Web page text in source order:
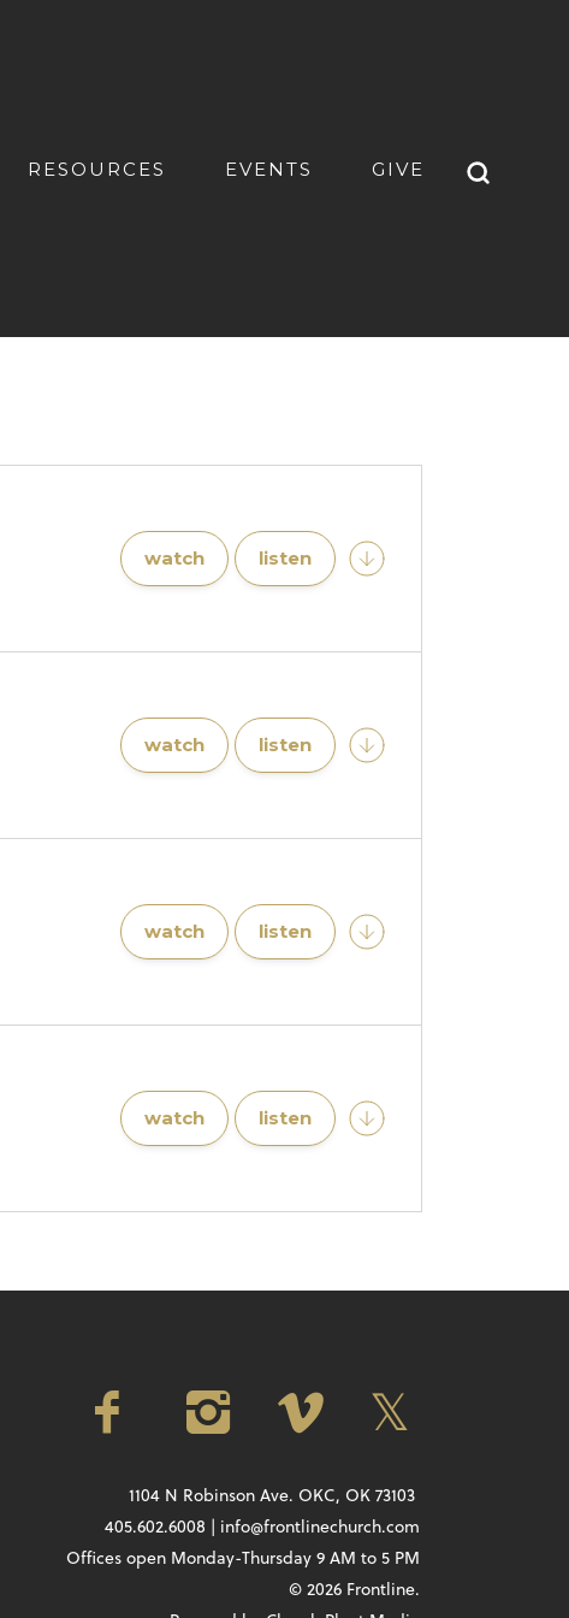
RESOURCES EVENTS GIVE
watch listen
watch listen
watch listen
watch listen
1104 N Robinson Ave. OKC, OK 73103
405.602.6008 | info@frontlinechurch.com
Offices open Monday-Thursday 9 AM to 5 PM
© 2026 Frontline.